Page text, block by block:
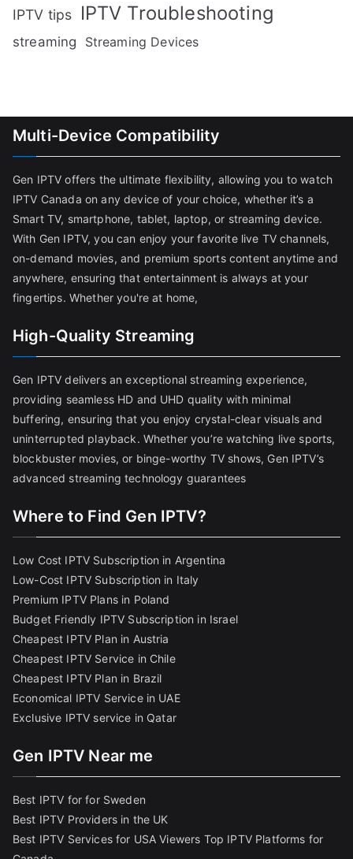
IPTV tips IPTV Troubleshooting
streaming Streaming Devices
Multi-Device Compatibility
Gen IPTV offers the ultimate flexibility, allowing you to watch
IPTV Canada on any device of your choice, whether it’s a
Smart TV, smartphone, tablet, laptop, or streaming device.
With Gen IPTV, you can enjoy your favorite live TV channels,
on-demand movies, and premium sports content anytime and
anywhere, ensuring that entertainment is always at your
fingertips. Whether you're at home,
High-Quality Streaming
Gen IPTV delivers an exceptional streaming experience,
providing seamless HD and UHD quality with minimal
buffering, ensuring that you enjoy crystal-clear visuals and
uninterrupted playback. Whether you’re watching live sports,
blockbuster movies, or binge-worthy TV shows, Gen IPTV’s
advanced streaming technology guarantees
Where to Find Gen IPTV?
Low Cost IPTV Subscription in Argentina
Low-Cost IPTV Subscription in Italy
Premium IPTV Plans in Poland
Budget Friendly IPTV Subscription in Israel
Cheapest IPTV Plan in Austria
Cheapest IPTV Service in Chile
Cheapest IPTV Plan in Brazil
Economical IPTV Service in UAE
Exclusive IPTV service in Qatar
Gen IPTV Near me
Best IPTV for for Sweden
Best IPTV Providers in the UK
Best IPTV Services for USA Viewers Top IPTV Platforms for